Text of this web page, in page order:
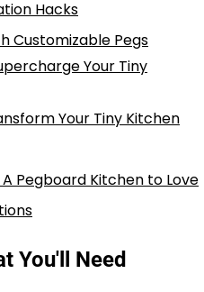
Hacks
Customizable Pegs
Your Tiny
Your Tiny Kitchen
Pegboard Kitchen to Love
You'll Need